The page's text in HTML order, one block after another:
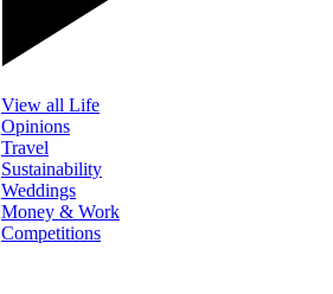
View all Life
Opinions
Travel
Sustainability
Weddings
Money & Work
Competitions